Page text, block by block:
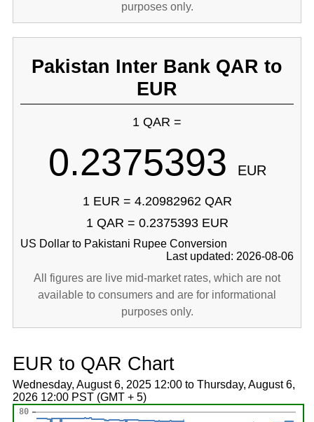
purposes only.
Pakistan Inter Bank QAR to
EUR
1 QAR =
0.2375393 EUR
1 EUR = 4.20982962 QAR
1 QAR = 0.2375393 EUR
US Dollar to Pakistani Rupee Conversion
Last updated: 2026-08-06
All figures are live mid-market rates, which are not
available to consumers and are for informational
purposes only.
EUR to QAR Chart
Wednesday, August 6, 2025 12:00 to Thursday, August 6,
2026 12:00 PST (GMT + 5)